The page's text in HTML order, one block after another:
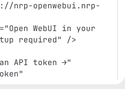
required" />